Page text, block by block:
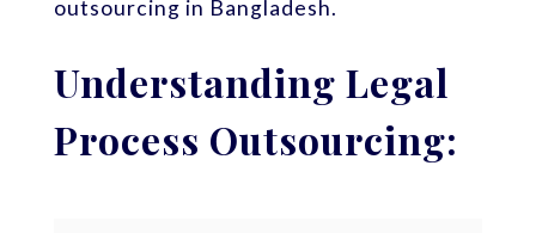
outsourcing in Bangladesh.
Understanding Legal
Process Outsourcing: